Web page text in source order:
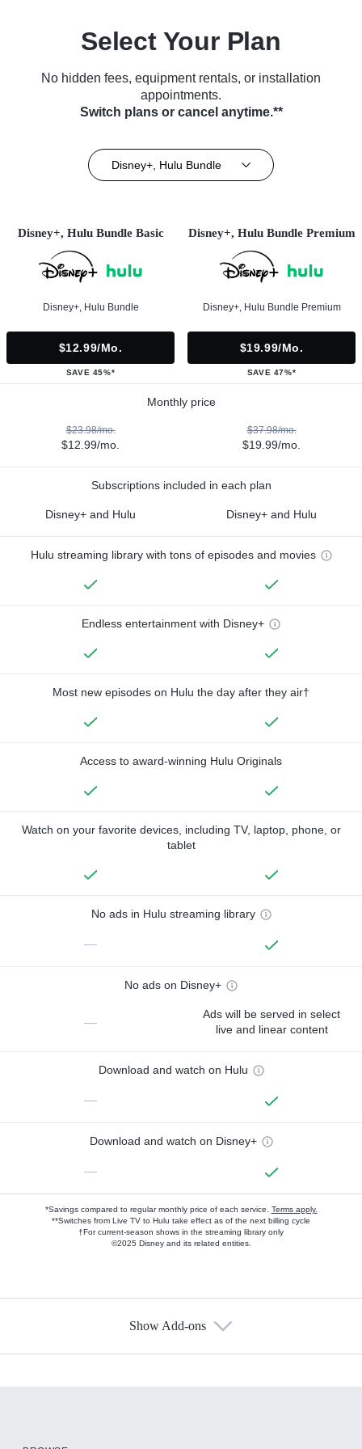
Select Your Plan
No hidden fees, equipment rentals, or installation
appointments.
Switch plans or cancel anytime.**
Disney+, Hulu Bundle
Disney+, Hulu Bundle Basic
Disney+, Hulu Bundle
$12.99/mo.
SAVE 45%*
Disney+, Hulu Bundle Premium
Disney+, Hulu Bundle Premium
$19.99/mo.
SAVE 47%*
Monthly price
$23.98/mo.
$12.99/mo.
$37.98/mo.
$19.99/mo.
Subscriptions included in each plan
Disney+ and Hulu Disney+ and Hulu
Hulu streaming library with tons of episodes and movies
Endless entertainment with Disney+
Most new episodes on Hulu the day after they air†
Access to award-winning Hulu Originals
Watch on your favorite devices, including TV, laptop, phone, or
tablet
No ads in Hulu streaming library
—
No ads on Disney+
—
Ads will be served in select
live and linear content
Download and watch on Hulu
—
Download and watch on Disney+
—
*Savings compared to regular monthly price of each service. Terms apply.
**Switches from Live TV to Hulu take effect as of the next billing cycle
†For current-season shows in the streaming library only
©2025 Disney and its related entities.
Show Add-ons